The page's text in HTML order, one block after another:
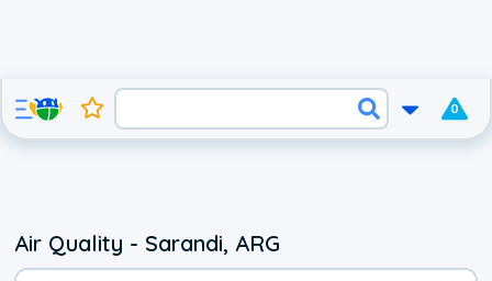
0
Air Quality - Sarandi, ARG